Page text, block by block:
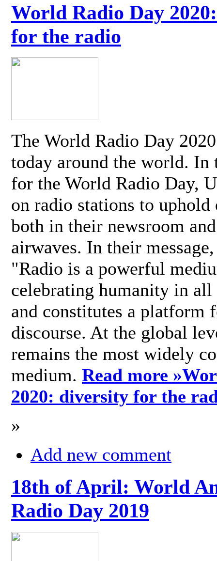
World Radio Day
for the radio
The World Radio Day
today around the world. In
for the World Radio Day,
on radio stations to
both in their newsroom
airwaves. In their
"Radio is a powerful
celebrating humanity in
and constitutes a platform
discourse. At the global
remains the most widely
medium. Read more »
2020: diversity for the
»
Add new comment
18th of April: World
Radio Day 2019